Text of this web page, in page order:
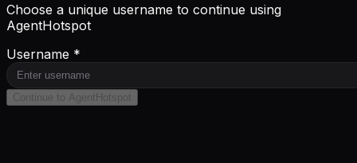
Choose a unique username to continue using
AgentHotspot
Username *
Continue to AgentHotspot